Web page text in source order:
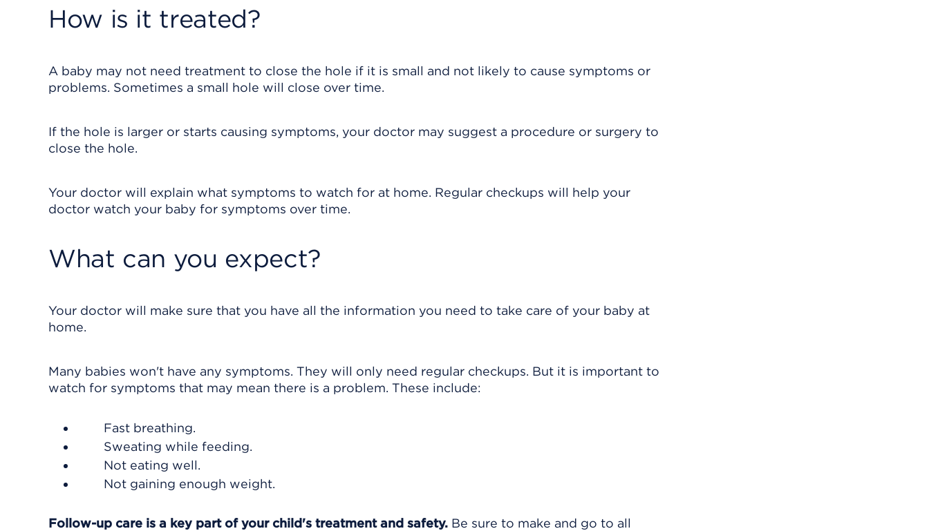
How is it treated?
A baby may not need treatment to close the hole if it is small and not likely to cause symptoms or
problems. Sometimes a small hole will close over time.
If the hole is larger or starts causing symptoms, your doctor may suggest a procedure or surgery to
close the hole.
Your doctor will explain what symptoms to watch for at home. Regular checkups will help your
doctor watch your baby for symptoms over time.
What can you expect?
Your doctor will make sure that you have all the information you need to take care of your baby at
home.
Many babies won't have any symptoms. They will only need regular checkups. But it is important to
watch for symptoms that may mean there is a problem. These include:
Fast breathing.
Sweating while feeding.
Not eating well.
Not gaining enough weight.
Follow-up care is a key part of your child's treatment and safety. Be sure to make and go to all